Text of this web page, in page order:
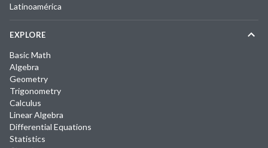
Latinoamérica
EXPLORE
Basic Math
Algebra
Geometry
Trigonometry
Calculus
Linear Algebra
Differential Equations
Statistics